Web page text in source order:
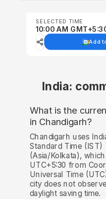
SELECTED TIME
10:00 AM
Add
India:
What is the
in Chandigarh?
Chandigarh uses
Standard Time (IST)
(Asia/Kolkata),
UTC+5:30 from
Universal Time
city does not observe
daylight saving time.